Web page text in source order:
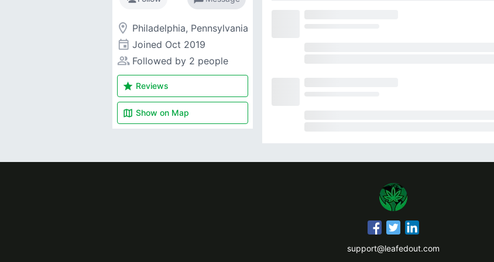
room Philadelphia, Pennsylvania
event Joined Oct 2019
people_alt Followed by 2 people
star Reviews
map Show on Map
support@leafedout.com